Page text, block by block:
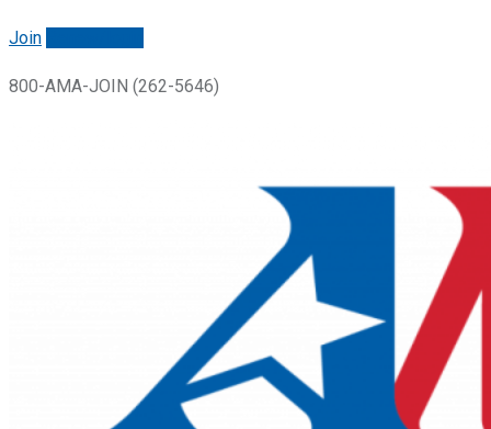
Join
800-AMA-JOIN (262-5646)